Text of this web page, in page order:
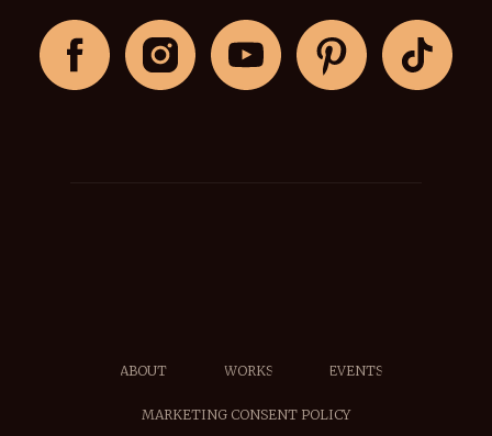
ABOUT WORKS EVENTS
MARKETING CONSENT POLICY